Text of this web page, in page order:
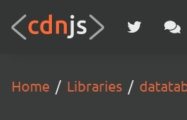
Home Libraries